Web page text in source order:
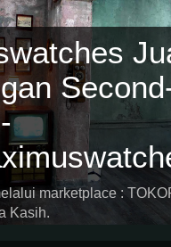
marketplace :
Kasih.